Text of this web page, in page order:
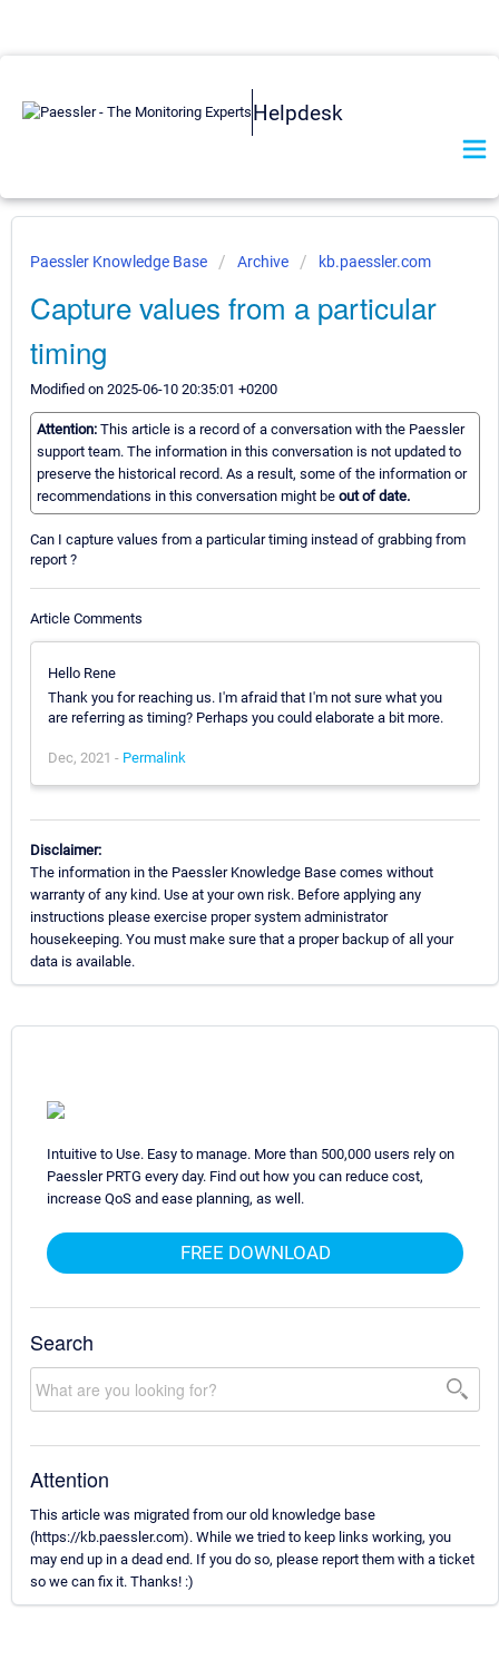
Helpdesk
Paessler Knowledge Base Archive kb.paessler.com
Capture values from a particular
timing
Modified on 2025-06-10 20:35:01 +0200
Attention: This article is a record of a conversation with the Paessler
support team. The information in this conversation is not updated to
preserve the historical record. As a result, some of the information or
recommendations in this conversation might be out of date.
Can I capture values from a particular timing instead of grabbing from
report ?
Article Comments
Hello Rene
Thank you for reaching us. I'm afraid that I'm not sure what you
are referring as timing? Perhaps you could elaborate a bit more.
Dec, 2021 - Permalink
Disclaimer:
The information in the Paessler Knowledge Base comes without
warranty of any kind. Use at your own risk. Before applying any
instructions please exercise proper system administrator
housekeeping. You must make sure that a proper backup of all your
data is available.
Intuitive to Use. Easy to manage. More than 500,000 users rely on
Paessler PRTG every day. Find out how you can reduce cost,
increase QoS and ease planning, as well.
FREE DOWNLOAD
Search
Attention
This article was migrated from our old knowledge base
(https://kb.paessler.com). While we tried to keep links working, you
may end up in a dead end. If you do so, please report them with a ticket
so we can fix it. Thanks! :)